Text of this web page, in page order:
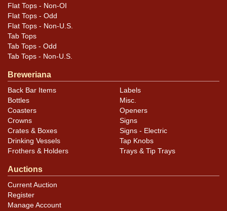
Flat Tops - Non-OI
Flat Tops - Odd
Flat Tops - Non-U.S.
Tab Tops
Tab Tops - Odd
Tab Tops - Non-U.S.
Breweriana
Back Bar Items
Bottles
Coasters
Crowns
Crates & Boxes
Drinking Vessels
Frothers & Holders
Labels
Misc.
Openers
Signs
Signs - Electric
Tap Knobs
Trays & Tip Trays
Auctions
Current Auction
Register
Manage Account